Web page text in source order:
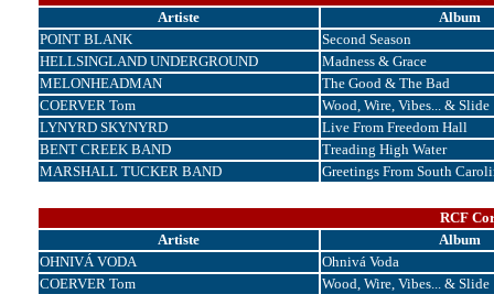
Artiste
Album
POINT BLANK
Second Season
HELLSINGLAND UNDERGROUND
Madness & Grace
MELONHEADMAN
The Good & The Bad
COERVER Tom
Wood, Wire, Vibes... & Slide
LYNYRD SKYNYRD
Live From Freedom Hall
BENT CREEK BAND
Treading High Water
MARSHALL TUCKER BAND
Greetings From South
RCF
Artiste
Album
OHNIVÁ VODA
Ohnivá Voda
COERVER Tom
Wood, Wire, Vibes... & Slide